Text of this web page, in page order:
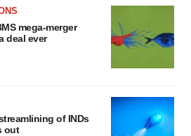
mega-merger
deal ever
of INDs
out